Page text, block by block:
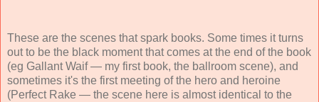
These are the scenes that spark books. Some times it turns
out to be the black moment that comes at the end of the book
(eg Gallant Waif — my first book, the ballroom scene), and
sometimes it's the first meeting of the hero and heroine
(Perfect Rake — the scene here is almost identical to the